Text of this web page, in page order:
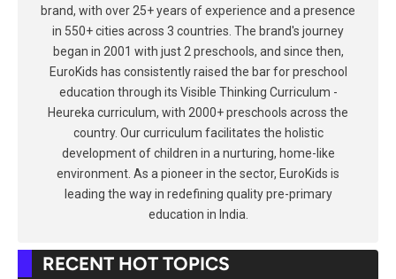
brand, with over 25+ years of experience and a presence
in 550+ cities across 3 countries. The brand's journey
began in 2001 with just 2 preschools, and since then,
EuroKids has consistently raised the bar for preschool
education through its Visible Thinking Curriculum -
Heureka curriculum, with 2000+ preschools across the
country. Our curriculum facilitates the holistic
development of children in a nurturing, home-like
environment. As a pioneer in the sector, EuroKids is
leading the way in redefining quality pre-primary
education in India.
RECENT HOT TOPICS